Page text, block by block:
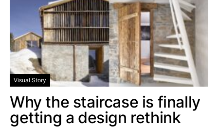
Visual Story
Why the staircase is finally
getting a design rethink